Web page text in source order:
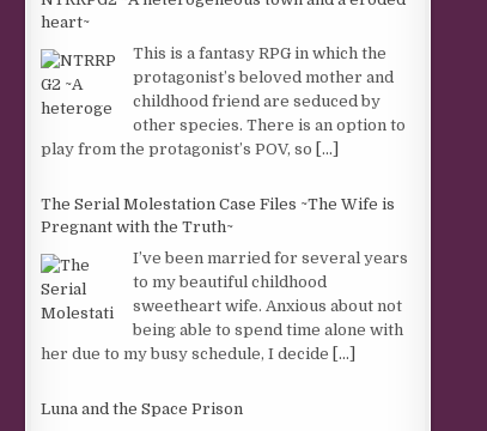
heart~
This is a fantasy RPG in which the
protagonist’s beloved mother and
childhood friend are seduced by
other species. There is an option to
play from the protagonist’s POV, so [...]
The Serial Molestation Case Files ~The Wife is
Pregnant with the Truth~
I’ve been married for several years
to my beautiful childhood
sweetheart wife. Anxious about not
being able to spend time alone with
her due to my busy schedule, I decide [...]
Luna and the Space Prison